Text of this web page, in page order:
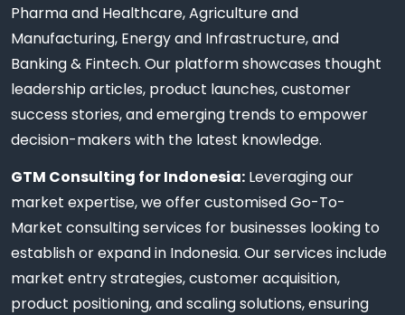
Pharma and Healthcare, Agriculture and
Manufacturing, Energy and Infrastructure, and
Banking & Fintech. Our platform showcases thought
leadership articles, product launches, customer
success stories, and emerging trends to empower
decision-makers with the latest knowledge.
GTM Consulting for Indonesia: Leveraging our
market expertise, we offer customised Go-To-
Market consulting services for businesses looking to
establish or expand in Indonesia. Our services include
market entry strategies, customer acquisition,
product positioning, and scaling solutions, ensuring